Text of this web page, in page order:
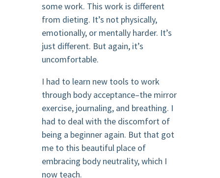
some work. This work is different
from dieting. It’s not physically,
emotionally, or mentally harder. It’s
just different. But again, it’s
uncomfortable.
I had to learn new tools to work
through body acceptance–the mirror
exercise, journaling, and breathing. I
had to deal with the discomfort of
being a beginner again. But that got
me to this beautiful place of
embracing body neutrality, which I
now teach.